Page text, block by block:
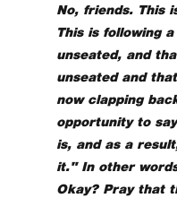
No, friends. This
This is following
unseated, and
unseated and
now clapping
opportunity to
is, and as a
it." In other
Okay? Pray that